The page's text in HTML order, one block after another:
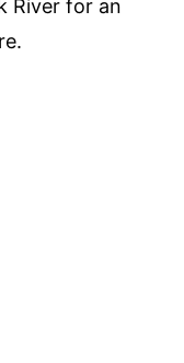
River for an